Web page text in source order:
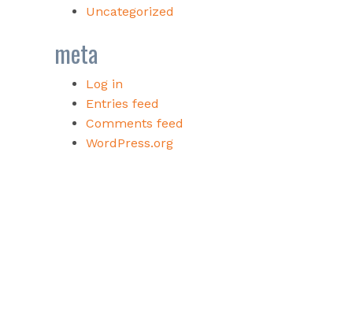
Uncategorized
meta
Log in
Entries feed
Comments feed
WordPress.org